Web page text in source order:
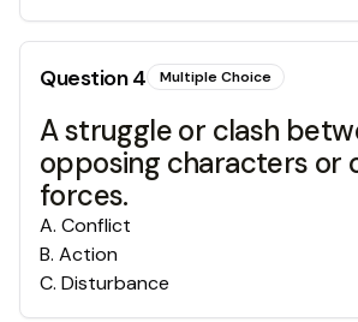
Question4 Multiple Choice
A struggle or clash
opposing characters or
forces.
A. Conflict
B. Action
C. Disturbance